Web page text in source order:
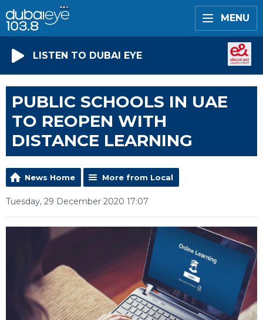
MENU
LISTEN TO DUBAI EYE
PUBLIC SCHOOLS IN UAE
TO REOPEN WITH
DISTANCE LEARNING
News Home More from Local
Tuesday, 29 December 2020 17:07